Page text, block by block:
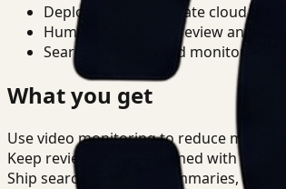
Deploy in cloud, private cloud, or
Human-in-the-loop review and
Search, analysis, and monitoring
What you get
Use video monitoring to reduce
Keep review outputs aligned with
Ship searchable clips, summaries, and